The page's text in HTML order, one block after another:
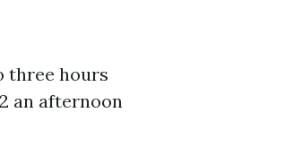
three hours
an afternoon